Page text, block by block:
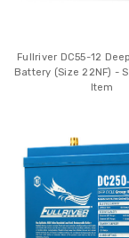
Fullriver DC55-12
Battery (Size 22NF) -
Item